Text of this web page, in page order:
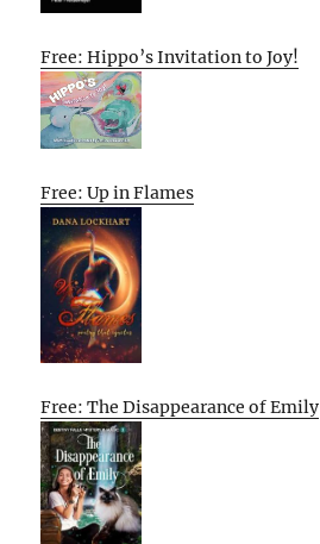
Free: Hippo’s Invitation to Joy!
Free: Up in Flames
Free: The Disappearance of Emily